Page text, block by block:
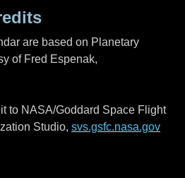
are based on Planetary
of Fred Espenak,
to NASA/Goddard Space Flight
Studio, svs.gsfc.nasa.gov